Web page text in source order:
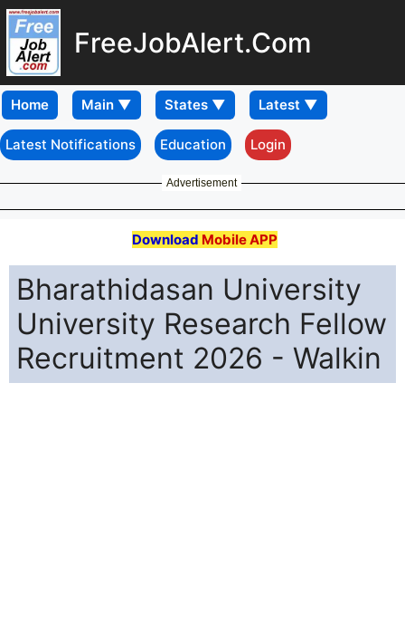
FreeJobAlert.Com
Home
Latest Notifications Education Login
Advertisement
Download Mobile APP
Bharathidasan University
University Research Fellow
Recruitment 2026 - Walkin